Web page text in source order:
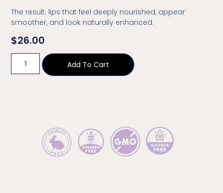
The result: lips that feel deeply nourished, appear
smoother, and look naturally enhanced.
$26.00
Add To Cart